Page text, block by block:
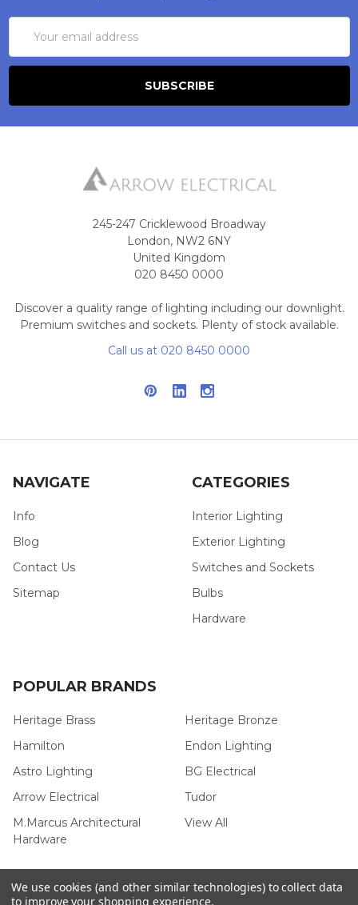
Address
245-247 Cricklewood Broadway
London, NW2 6NY
United Kingdom
020 8450 0000
Discover a quality range of lighting including our downlight.
Premium switches and sockets. Plenty of stock available.
Call us at 020 8450 0000
NAVIGATE
Info
Blog
Contact Us
Sitemap
CATEGORIES
Interior Lighting
Exterior Lighting
Switches and Sockets
Bulbs
Hardware
POPULAR BRANDS
Heritage Brass
Hamilton
Astro Lighting
Arrow Electrical
M.Marcus Architectural
Hardware
Heritage Bronze
Endon Lighting
BG Electrical
Tudor
View All
We use cookies (and other similar technologies) to collect data
to improve your shopping experience.